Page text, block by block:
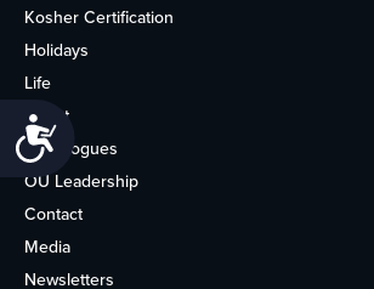
Kosher Certification
Holidays
Life
About
Synagogues
OU Leadership
Contact
Media
Newsletters